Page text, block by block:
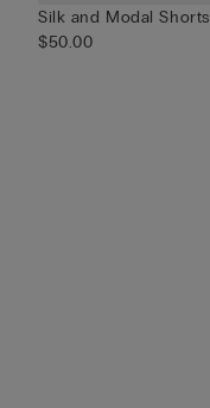
Silk and Modal Shorts
$50.00